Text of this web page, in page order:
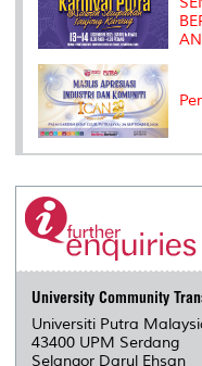
University Community
Universiti Putra
43400 UPM Serdang
Selangor Darul Ehsan